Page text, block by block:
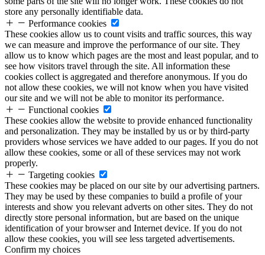
store any personally identifiable data.
Performance cookies
These cookies allow us to count visits and traffic sources, this way
we can measure and improve the performance of our site. They
allow us to know which pages are the most and least popular, and to
see how visitors travel through the site. All information these
cookies collect is aggregated and therefore anonymous. If you do
not allow these cookies, we will not know when you have visited
our site and we will not be able to monitor its performance.
Functional cookies
These cookies allow the website to provide enhanced functionality
and personalization. They may be installed by us or by third-party
providers whose services we have added to our pages. If you do not
allow these cookies, some or all of these services may not work
properly.
Targeting cookies
These cookies may be placed on our site by our advertising partners.
They may be used by these companies to build a profile of your
interests and show you relevant adverts on other sites. They do not
directly store personal information, but are based on the unique
identification of your browser and Internet device. If you do not
allow these cookies, you will see less targeted advertisements.
Confirm my choices